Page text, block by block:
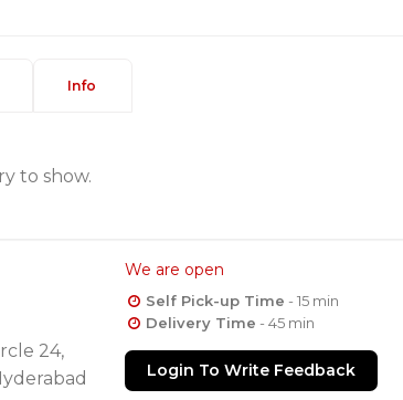
Info
to show.
24,
We are open
Self Pick-up Time - 15 min
Delivery Time - 45 min
Login To Write Feedback